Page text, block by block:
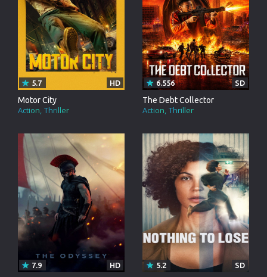
Motor City
Action Thriller
5.7 HD
The Debt Collector
Action Thriller
6.556 SD
7.9 HD 5.2 SD